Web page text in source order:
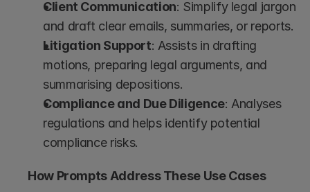
Client Communication: Simplify legal jargon
and draft clear emails, summaries, or reports.
Litigation Support: Assists in drafting
motions, preparing legal arguments, and
summarising depositions.
Compliance and Due Diligence: Analyses
regulations and helps identify potential
compliance risks.
How Prompts Address These Use Cases